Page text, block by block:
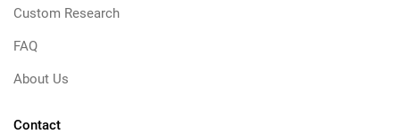
Custom Research
FAQ
About Us
Contact